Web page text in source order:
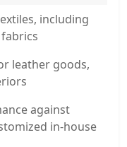
including
leather goods,
against
in-house